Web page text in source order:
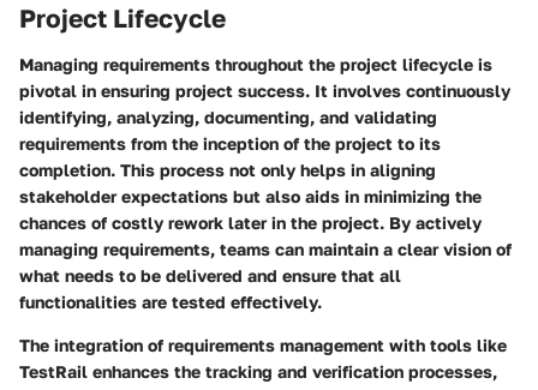
Project Lifecycle
Managing requirements throughout the project lifecycle is
pivotal in ensuring project success. It involves continuously
identifying, analyzing, documenting, and validating
requirements from the inception of the project to its
completion. This process not only helps in aligning
stakeholder expectations but also aids in minimizing the
chances of costly rework later in the project. By actively
managing requirements, teams can maintain a clear vision of
what needs to be delivered and ensure that all
functionalities are tested effectively.
The integration of requirements management with tools like
TestRail enhances the tracking and verification processes,